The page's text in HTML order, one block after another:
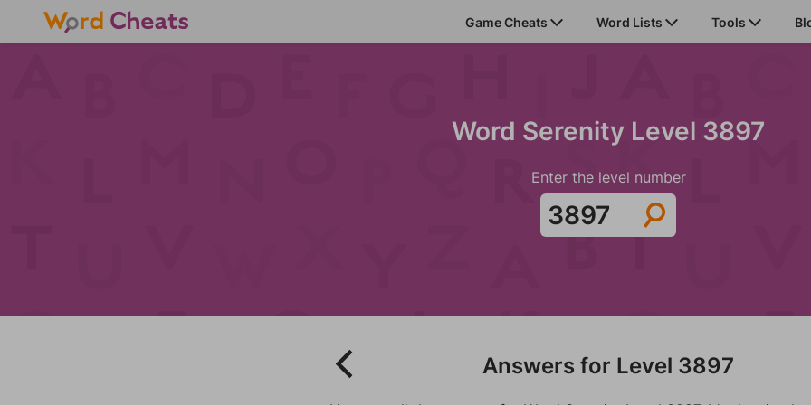
Game Cheats Word Lists Tools
Word Serenity Level 3897
Enter the level number
Answers for Level 3897